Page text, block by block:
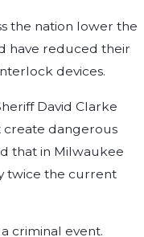
the nation lower the
have reduced their
devices.
David Clarke
create dangerous
that in Milwaukee
twice the current
criminal event.